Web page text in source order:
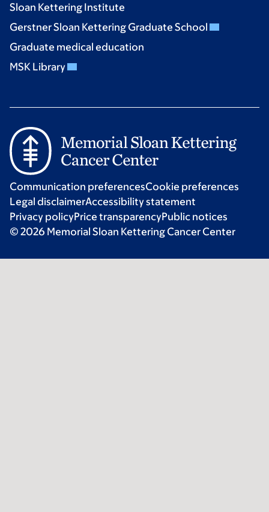
Sloan Kettering Institute
Gerstner Sloan Kettering Graduate School
Graduate medical education
MSK Library
Communication preferencesCookie preferences
Legal disclaimerAccessibility statement
Privacy policyPrice transparencyPublic notices
© 2026 Memorial Sloan Kettering Cancer Center